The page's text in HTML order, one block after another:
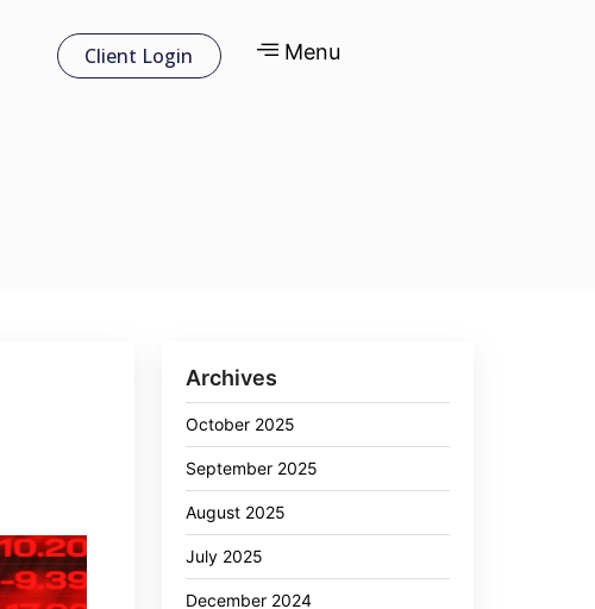
Client Login Menu
Archives
October 2025
September 2025
August 2025
July 2025
December 2024